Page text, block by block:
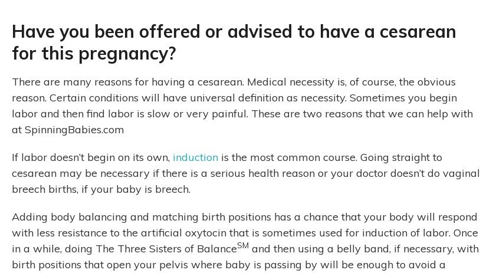
Have you been offered or advised to have a cesarean
for this pregnancy?
There are many reasons for having a cesarean. Medical necessity is, of course, the obvious
reason. Certain conditions will have universal definition as necessity. Sometimes you begin
labor and then find labor is slow or very painful. These are two reasons that we can help with
at SpinningBabies.com
If labor doesn’t begin on its own, induction is the most common course. Going straight to
cesarean may be necessary if there is a serious health reason or your doctor doesn’t do vaginal
breech births, if your baby is breech.
Adding body balancing and matching birth positions has a chance that your body will respond
with less resistance to the artificial oxytocin that is sometimes used for induction of labor. Once
in a while, doing The Three Sisters of BalanceSM and then using a belly band, if necessary, with
birth positions that open your pelvis where baby is passing by will be enough to avoid a